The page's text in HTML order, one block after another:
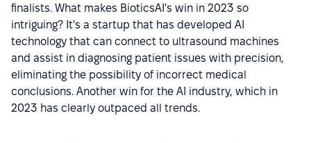
finalists. What makes BioticsAI's win in 2023 so
intriguing? It's a startup that has developed AI
technology that can connect to ultrasound machines
and assist in diagnosing patient issues with precision,
eliminating the possibility of incorrect medical
conclusions. Another win for the AI industry, which in
2023 has clearly outpaced all trends.